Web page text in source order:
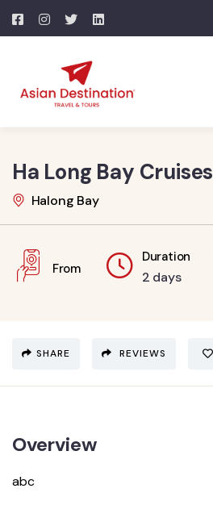
Ha Long Bay Cruises
Halong Bay
From
Duration
2 days
SHARE REVIEWS
Overview
abc